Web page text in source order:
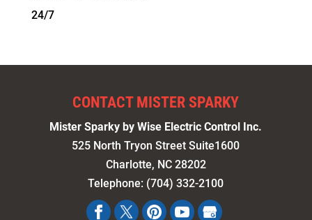
24/7
CONTACT MISTER SPARKY
Mister Sparky by Wise Electric Control Inc.
525 North Tryon Street Suite1600
Charlotte, NC 28202
Telephone: (704) 332-2100